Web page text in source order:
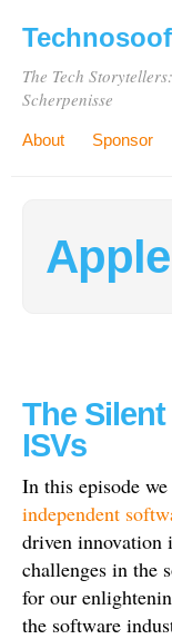
Technosoof
The Tech
Scherpenisse
About Sponsor
The
ISVs
In this episode
independent
driven innovation
challenges in the
for our
the software